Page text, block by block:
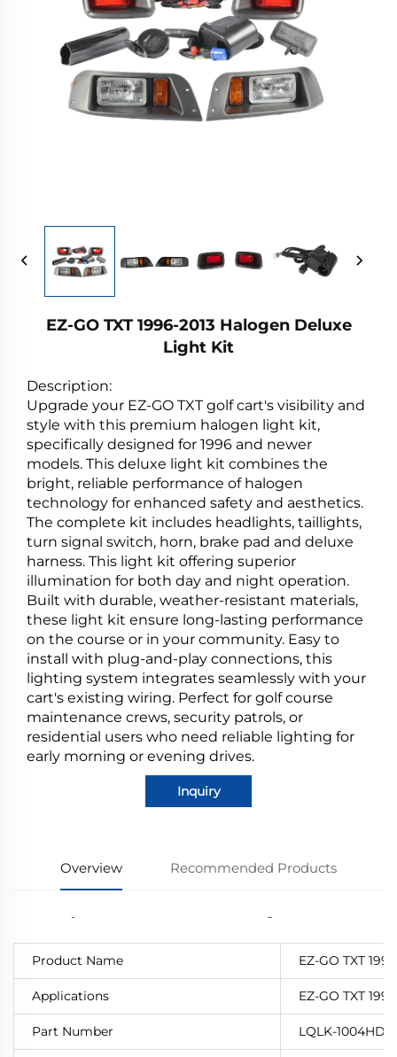
EZ-GO TXT 1996-2013 Halogen Deluxe
Light Kit
Description:
Upgrade your EZ-GO TXT golf cart's visibility and
style with this premium halogen light kit,
specifically designed for 1996 and newer
models. This deluxe light kit combines the
bright, reliable performance of halogen
technology for enhanced safety and aesthetics.
The complete kit includes headlights, taillights,
turn signal switch, horn, brake pad and deluxe
harness. This light kit offering superior
illumination for both day and night operation.
Built with durable, weather-resistant materials,
these light kit ensure long-lasting performance
on the course or in your community. Easy to
install with plug-and-play connections, this
lighting system integrates seamlessly with your
cart's existing wiring. Perfect for golf course
maintenance crews, security patrols, or
residential users who need reliable lighting for
early morning or evening drives.
Inquiry
Overview Recommended Products
Product Name EZ-GO TXT
Applications EZ-GO TXT
Part Number LQLK-1004HD